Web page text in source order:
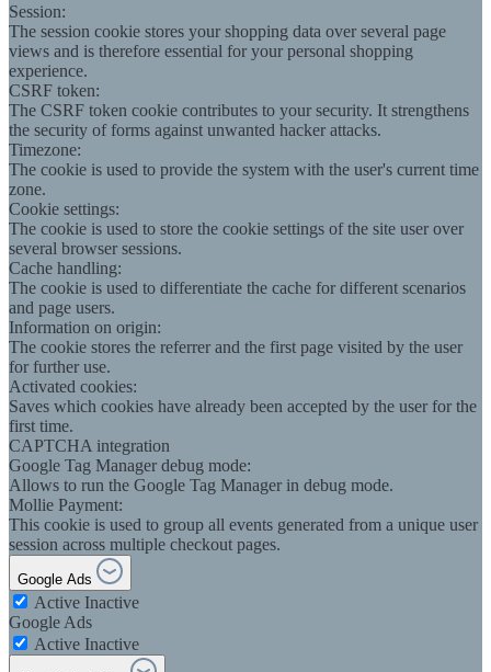
Session:
The session cookie stores your shopping data over several page
views and is therefore essential for your personal shopping
experience.
CSRF token:
The CSRF token cookie contributes to your security. It strengthens
the security of forms against unwanted hacker attacks.
Timezone:
The cookie is used to provide the system with the user's current time
zone.
Cookie settings:
The cookie is used to store the cookie settings of the site user over
several browser sessions.
Cache handling:
The cookie is used to differentiate the cache for different scenarios
and page users.
Information on origin:
The cookie stores the referrer and the first page visited by the user
for further use.
Activated cookies:
Saves which cookies have already been accepted by the user for the
first time.
CAPTCHA integration
Google Tag Manager debug mode:
Allows to run the Google Tag Manager in debug mode.
Mollie Payment:
This cookie is used to group all events generated from a unique user
session across multiple checkout pages.
Google Ads
Active Inactive
Google Ads
Active Inactive